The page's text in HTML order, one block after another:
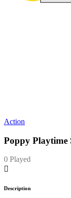
Action
Poppy Playtime
0 Played
Description